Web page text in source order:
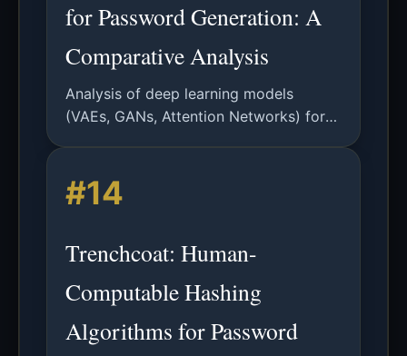
for Password Generation: A
Comparative Analysis
Analysis of deep learning models
(VAEs, GANs, Attention Networks) for
#14
Trenchcoat: Human-
Computable Hashing
Algorithms for Password